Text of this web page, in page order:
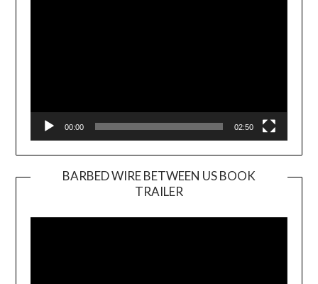
00:00 02:50
BARBED WIRE BETWEEN US BOOK
TRAILER
Player